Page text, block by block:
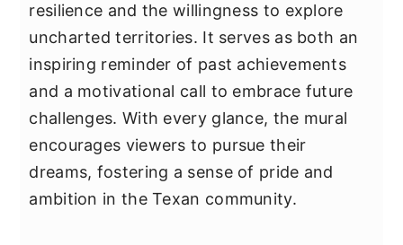
resilience and the willingness to explore
uncharted territories. It serves as both an
inspiring reminder of past achievements
and a motivational call to embrace future
challenges. With every glance, the mural
encourages viewers to pursue their
dreams, fostering a sense of pride and
ambition in the Texan community.